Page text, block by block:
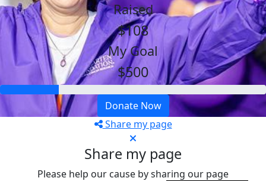
Raised
$108
My Goal
$500
Donate Now
Share my page
Share my page
Please help our cause by sharing our page